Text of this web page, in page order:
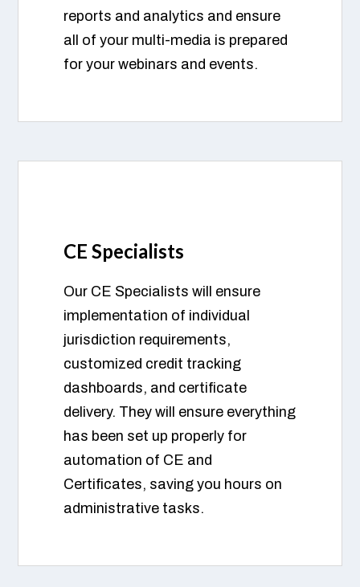
reports and analytics and ensure
all of your multi-media is prepared
for your webinars and events.
CE Specialists
Our CE Specialists will ensure
implementation of individual
jurisdiction requirements,
customized credit tracking
dashboards, and certificate
delivery. They will ensure everything
has been set up properly for
automation of CE and
Certificates, saving you hours on
administrative tasks.